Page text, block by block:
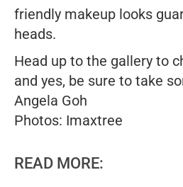
friendly makeup looks
heads.
Head up to the gallery to
and yes, be sure to take
Angela Goh
Photos: Imaxtree
READ MORE: